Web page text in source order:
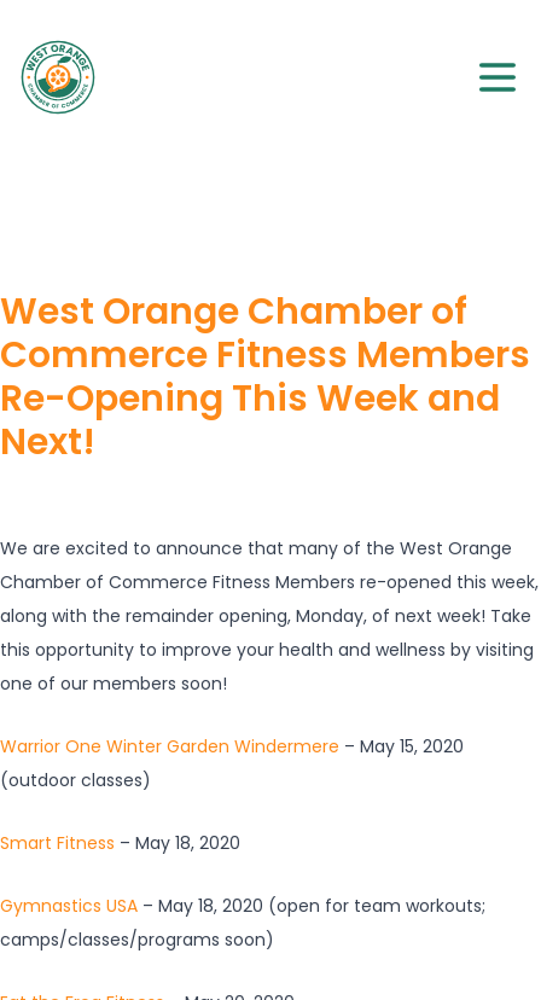
West Orange Chamber of
Commerce Fitness Members
Re-Opening This Week and
Next!
We are excited to announce that many of the West Orange
Chamber of Commerce Fitness Members re-opened this week,
along with the remainder opening, Monday, of next week! Take
this opportunity to improve your health and wellness by visiting
one of our members soon!
Warrior One Winter Garden Windermere – May 15, 2020
(outdoor classes)
Smart Fitness – May 18, 2020
Gymnastics USA – May 18, 2020 (open for team workouts;
camps/classes/programs soon)